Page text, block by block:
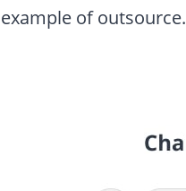
example of outsource.